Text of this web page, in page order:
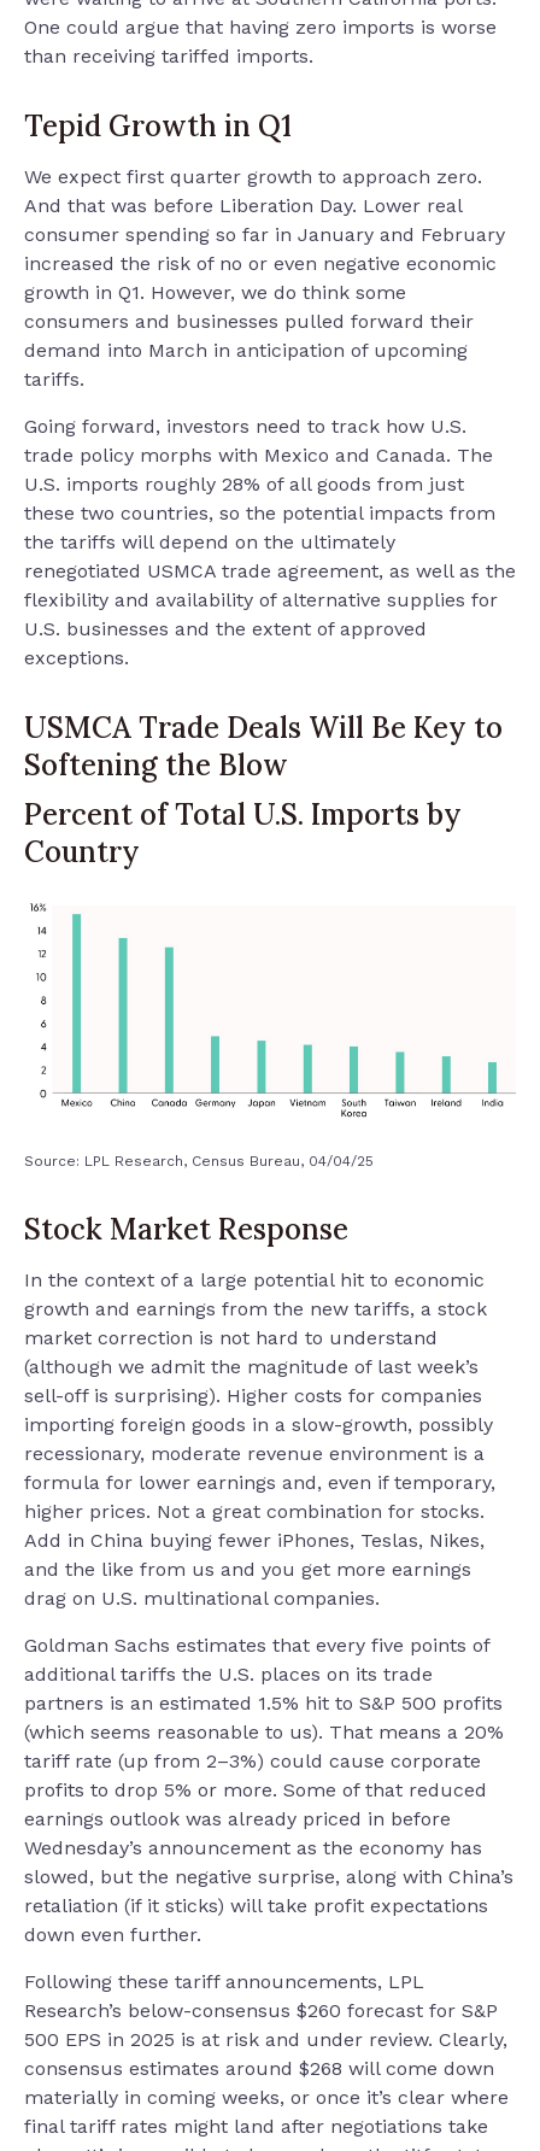
One could argue that having zero imports is worse
than receiving tariffed imports.
Tepid Growth in Q1
We expect first quarter growth to approach zero.
And that was before Liberation Day. Lower real
consumer spending so far in January and February
increased the risk of no or even negative economic
growth in Q1. However, we do think some
consumers and businesses pulled forward their
demand into March in anticipation of upcoming
tariffs.
Going forward, investors need to track how U.S.
trade policy morphs with Mexico and Canada. The
U.S. imports roughly 28% of all goods from just
these two countries, so the potential impacts from
the tariffs will depend on the ultimately
renegotiated USMCA trade agreement, as well as the
flexibility and availability of alternative supplies for
U.S. businesses and the extent of approved
exceptions.
USMCA Trade Deals Will Be Key to
Softening the Blow
Percent of Total U.S. Imports by
Country
Source: LPL Research, Census Bureau, 04/04/25
Stock Market Response
In the context of a large potential hit to economic
growth and earnings from the new tariffs, a stock
market correction is not hard to understand
(although we admit the magnitude of last week’s
sell-off is surprising). Higher costs for companies
importing foreign goods in a slow-growth, possibly
recessionary, moderate revenue environment is a
formula for lower earnings and, even if temporary,
higher prices. Not a great combination for stocks.
Add in China buying fewer iPhones, Teslas, Nikes,
and the like from us and you get more earnings
drag on U.S. multinational companies.
Goldman Sachs estimates that every five points of
additional tariffs the U.S. places on its trade
partners is an estimated 1.5% hit to S&P 500 profits
(which seems reasonable to us). That means a 20%
tariff rate (up from 2–3%) could cause corporate
profits to drop 5% or more. Some of that reduced
earnings outlook was already priced in before
Wednesday’s announcement as the economy has
slowed, but the negative surprise, along with China’s
retaliation (if it sticks) will take profit expectations
down even further.
Following these tariff announcements, LPL
Research’s below-consensus $260 forecast for S&P
500 EPS in 2025 is at risk and under review. Clearly,
consensus estimates around $268 will come down
materially in coming weeks, or once it’s clear where
final tariff rates might land after negotiations take